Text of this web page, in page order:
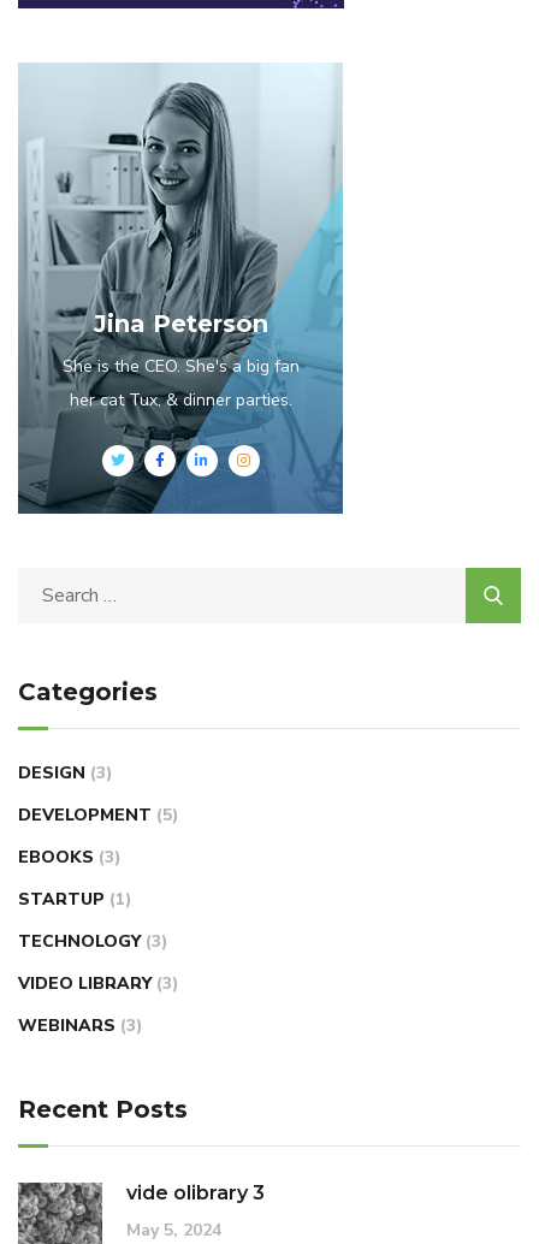
Jina Peterson
She is the CEO. She's a big fan
her cat Tux, & dinner parties.
Categories
DESIGN (3)
DEVELOPMENT (5)
EBOOKS (3)
STARTUP (1)
TECHNOLOGY (3)
VIDEO LIBRARY (3)
WEBINARS (3)
Recent Posts
vide olibrary 3
May 5, 2024